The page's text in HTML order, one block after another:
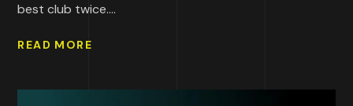
best club twice....
READ MORE